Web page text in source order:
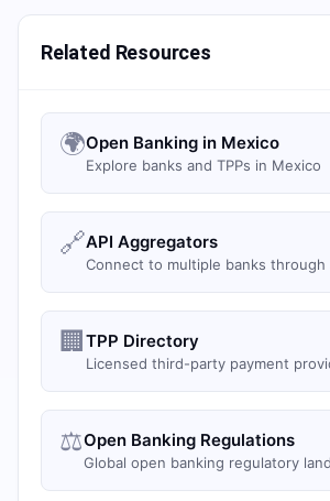
Related Resources
🌍Open Banking in Mexico
Explore banks and TPPs in Mexico
🔗API Aggregators
Connect to multiple banks through
🏢 TPP Directory
Licensed third-party payment
⚖️Open Banking Regulations
Global open banking regulatory